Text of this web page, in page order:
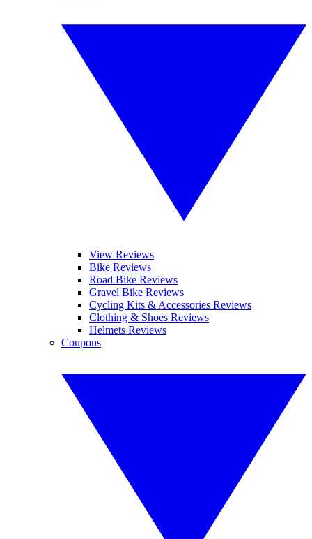
View Reviews
Bike Reviews
Road Bike Reviews
Gravel Bike Reviews
Cycling Kits & Accessories Reviews
Clothing & Shoes Reviews
Helmets Reviews
Coupons